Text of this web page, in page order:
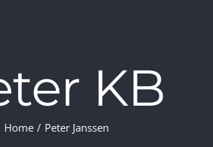
KB
Home / Peter Janssen